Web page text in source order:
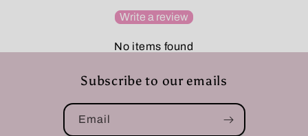
Write a review
No items found
Subscribe to our emails
Email